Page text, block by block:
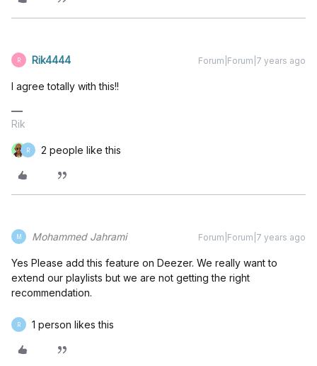
R Rik4444 Forum|Forum|7 years ago
I agree totally with this!!
Rik
R 2 people like this
M Mohammed Jahrami Forum|Forum|7 years ago
Yes Please add this feature on Deezer. We really want to
extend our playlists but we are not getting the right
recommendation.
R 1 person likes this